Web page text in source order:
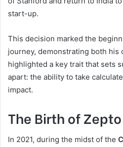
start-up.
This decision marked the
journey, demonstrating both his
highlighted a key trait that sets
apart: the ability to take
impact.
The Birth of Zepto
In 2021, during the midst of the